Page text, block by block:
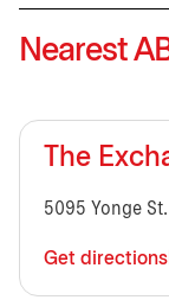
Nearest
The
5095 Yonge
Get directions